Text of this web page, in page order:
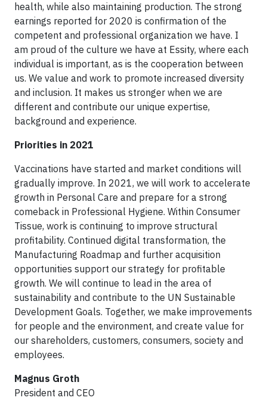
health, while also maintaining production. The strong
earnings reported for 2020 is confirmation of the
competent and professional organization we have. I
am proud of the culture we have at Essity, where each
individual is important, as is the cooperation between
us. We value and work to promote increased diversity
and inclusion. It makes us stronger when we are
different and contribute our unique expertise,
background and experience.
Priorities in 2021
Vaccinations have started and market conditions will
gradually improve. In 2021, we will work to accelerate
growth in Personal Care and prepare for a strong
comeback in Professional Hygiene. Within Consumer
Tissue, work is continuing to improve structural
profitability. Continued digital transformation, the
Manufacturing Roadmap and further acquisition
opportunities support our strategy for profitable
growth. We will continue to lead in the area of
sustainability and contribute to the UN Sustainable
Development Goals. Together, we make improvements
for people and the environment, and create value for
our shareholders, customers, consumers, society and
employees.
Magnus Groth
President and CEO